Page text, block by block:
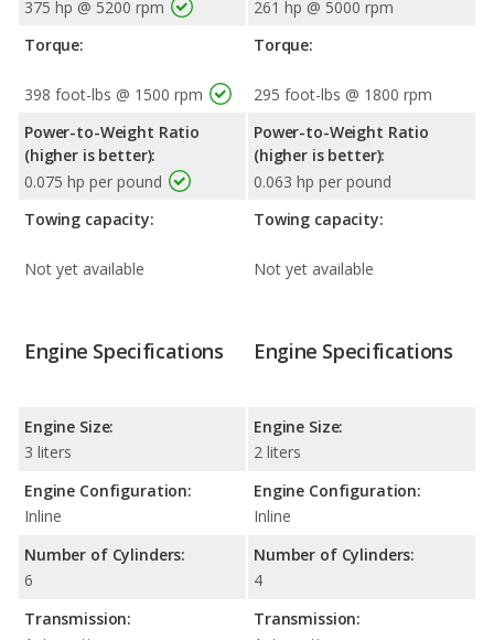
375 hp @ 5200 rpm
Torque:
398 foot-lbs @ 1500 rpm
Power-to-Weight Ratio
(higher is better):
0.075 hp per pound
Towing capacity:
Not yet available
261 hp @ 5000 rpm
Torque:
295 foot-lbs @ 1800 rpm
Power-to-Weight Ratio
(higher is better):
0.063 hp per pound
Towing capacity:
Not yet available
Engine Specifications
Engine Size:
3 liters
Engine Configuration:
Inline
Number of Cylinders:
6
Transmission:
Engine Specifications
Engine Size:
2 liters
Engine Configuration:
Inline
Number of Cylinders:
4
Transmission: